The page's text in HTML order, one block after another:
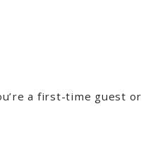
a first-time guest or